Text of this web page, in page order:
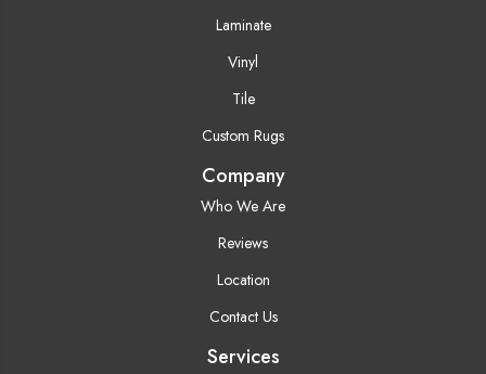
Laminate
Vinyl
Tile
Custom Rugs
Company
Who We Are
Reviews
Location
Contact Us
Services